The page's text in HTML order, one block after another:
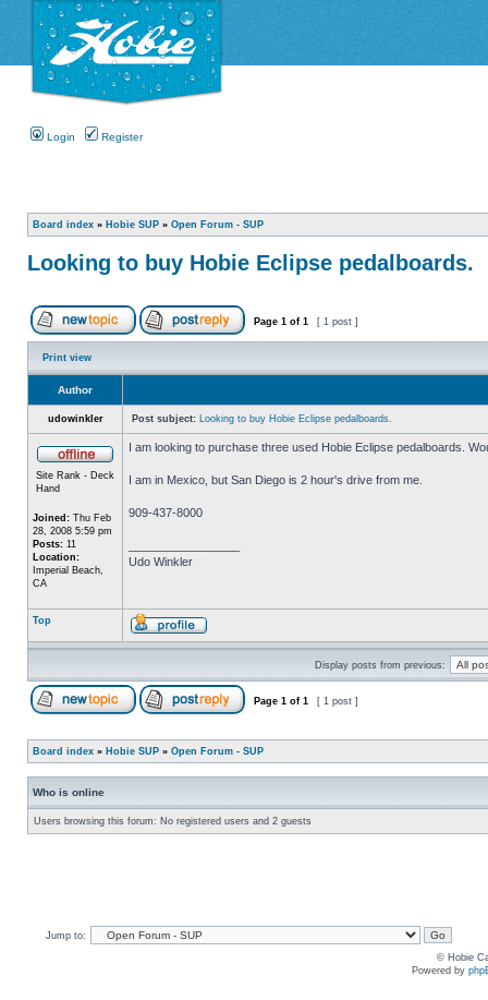
Login Register
Board index » Hobie SUP » Open Forum - SUP
Looking to buy Hobie Eclipse pedalboards.
Page 1 of 1 [ 1 post ]
Print view
Author
udowinkler Post subject: Looking to buy Hobie Eclipse pedalboards.
Site Rank - Deck
Hand
Joined: Thu Feb
28, 2008 5:59 pm
Posts: 11
Location:
Imperial Beach,
CA
I am looking to purchase three used Hobie Eclipse pedalboards.
I am in Mexico, but San Diego is 2 hour's drive from me.
909-437-8000
Udo Winkler
Top
Display posts from previous:
Page 1 of 1 [ 1 post ]
Board index » Hobie SUP » Open Forum - SUP
Who is online
Users browsing this forum: No registered users and 2 guests
Jump to:
© Hobie
Powered by